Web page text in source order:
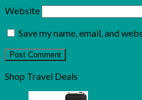
Website
Save my name, email, and
Shop Travel Deals